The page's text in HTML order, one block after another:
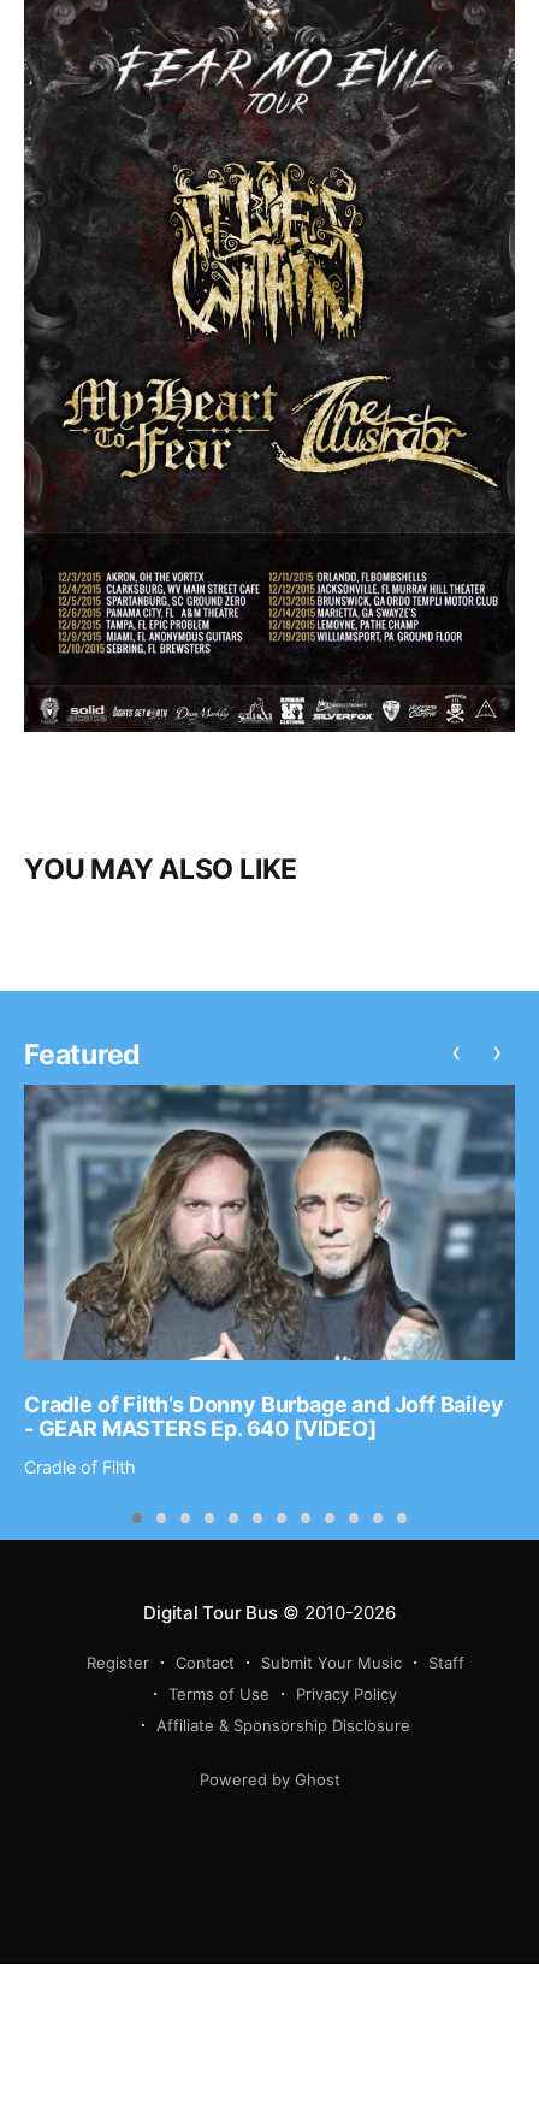
YOU MAY ALSO LIKE
Featured
Cradle of Filth’s Donny Burbage and Joff Bailey
- GEAR MASTERS Ep. 640 [VIDEO]
Cradle of Filth
‹ ›
Digital Tour Bus© 2010-2026
Register Contact Submit Your Music
Staff
Terms of Use
Privacy Policy
Affiliate & Sponsorship Disclosure
Powered by Ghost